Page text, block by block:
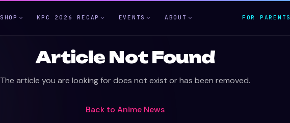
SHOP KPC 2026 RECAP EVENTS ABOUT FOR PARENTS
Article Not Found
The article you are looking for does not exist or has been removed.
Back to Anime News